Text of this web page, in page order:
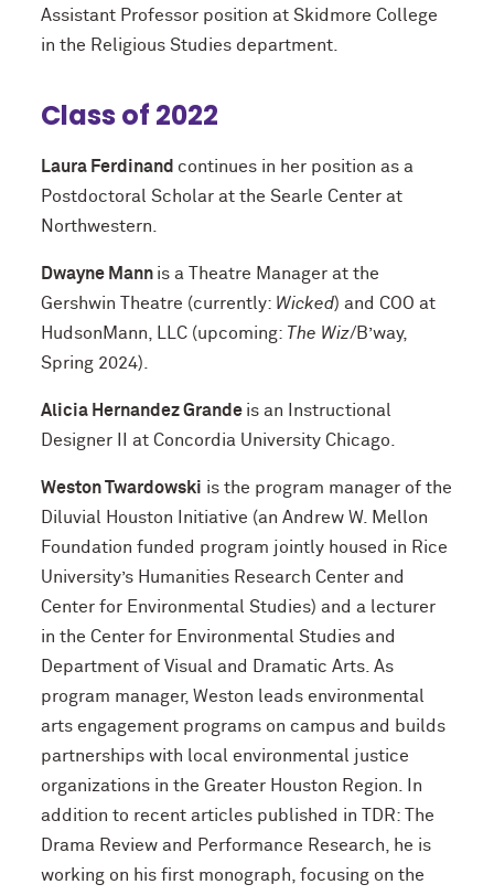
Assistant Professor position at Skidmore College
in the Religious Studies department.
Class of 2022
Laura Ferdinand continues in her position as a
Postdoctoral Scholar at the Searle Center at
Northwestern.
Dwayne Mann is a Theatre Manager at the
Gershwin Theatre (currently: Wicked) and COO at
HudsonMann, LLC (upcoming: The Wiz/B’way,
Spring 2024).
Alicia Hernandez Grande is an Instructional
Designer II at Concordia University Chicago.
Weston Twardowski is the program manager of the
Diluvial Houston Initiative (an Andrew W. Mellon
Foundation funded program jointly housed in Rice
University’s Humanities Research Center and
Center for Environmental Studies) and a lecturer
in the Center for Environmental Studies and
Department of Visual and Dramatic Arts. As
program manager, Weston leads environmental
arts engagement programs on campus and builds
partnerships with local environmental justice
organizations in the Greater Houston Region. In
addition to recent articles published in TDR: The
Drama Review and Performance Research, he is
working on his first monograph, focusing on the